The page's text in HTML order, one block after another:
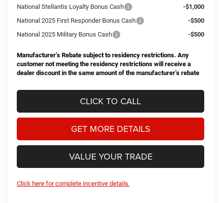
National Stellantis Loyalty Bonus Cash
-$1,000
National 2025 First Responder Bonus Cash
-$500
National 2025 Military Bonus Cash
-$500
Manufacturer’s Rebate subject to residency restrictions. Any
customer not meeting the residency restrictions will receive a
dealer discount in the same amount of the manufacturer’s rebate
CLICK TO CALL
GET MORE DETAILS
VALUE YOUR TRADE
Click here for complete incentive details.